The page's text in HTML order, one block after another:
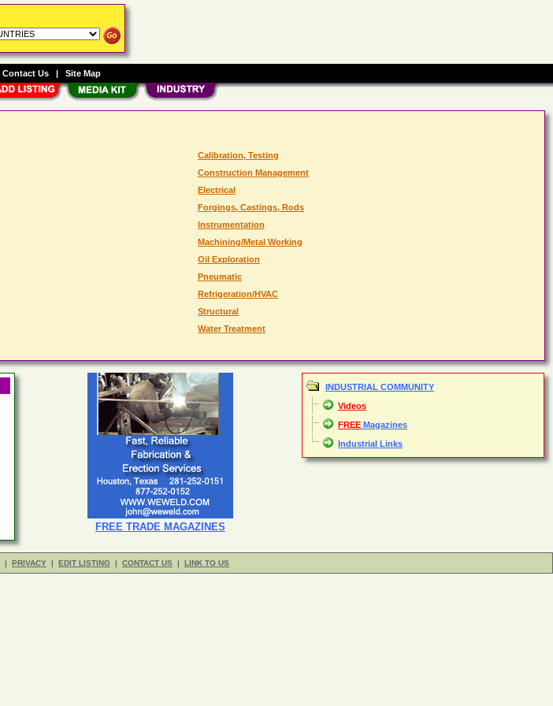
Calibration, Testing
Construction Management
Electrical
Forgings, Castings, Rods
Instrumentation
Machining/Metal Working
Oil Exploration
Pneumatic
Refrigeration/HVAC
Structural
Water Treatment
FREE TRADE MAGAZINES
INDUSTRIAL COMMUNITY
Videos
FREE Magazines
Industrial Links
| PRIVACY | EDIT LISTING | CONTACT US | LINK TO US
Contact Us | Site Map